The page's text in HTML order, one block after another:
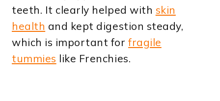
teeth. It clearly helped with skin
health and kept digestion steady,
which is important forfragile
tummies like Frenchies.